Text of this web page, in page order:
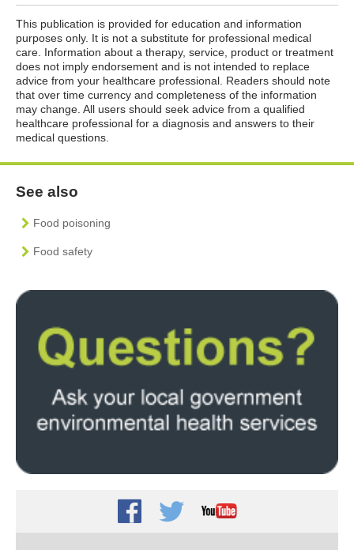
This publication is provided for education and information
purposes only. It is not a substitute for professional medical
care. Information about a therapy, service, product or treatment
does not imply endorsement and is not intended to replace
advice from your healthcare professional. Readers should note
that over time currency and completeness of the information
may change. All users should seek advice from a qualified
healthcare professional for a diagnosis and answers to their
medical questions.
See also
Food poisoning
Food safety
Facebook
TwitterYoutube